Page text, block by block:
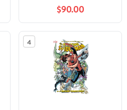
(1998-2003))
$90.00
4